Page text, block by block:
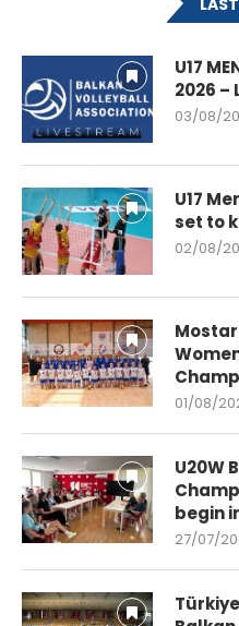
U17
2026 –
03/08/
U17
set to
02/08/
01/08/
U20W
begin
27/07/